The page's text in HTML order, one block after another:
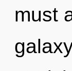
must